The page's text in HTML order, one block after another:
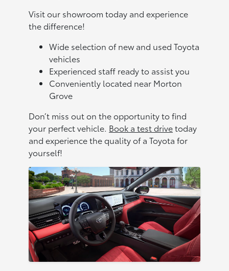
Visit our showroom today and experience
the difference!
Wide selection of new and used Toyota
vehicles
Experienced staff ready to assist you
Conveniently located near Morton
Grove
Don’t miss out on the opportunity to find
your perfect vehicle. Book a test drivetoday
and experience the quality of a Toyota for
yourself!